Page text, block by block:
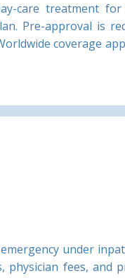
care treatment
Pre-approval is
coverage
under
fees, and